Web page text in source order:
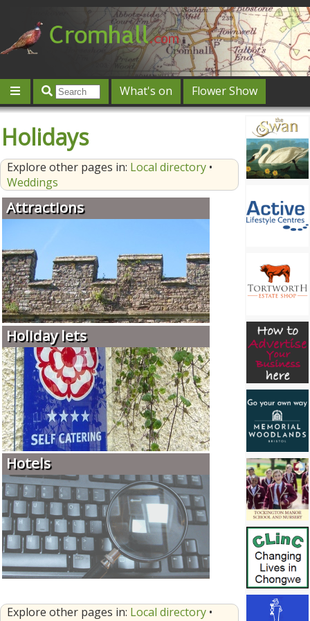
What's on
Flower Show
Offers & competitions
Jobs
Give 'n' Take
Featured
Contact us
Post an event Log in
Holidays
Explore other pages in: Local directory •
Weddings
Attractions
Holiday lets
Hotels
Explore other pages in: Local directory •